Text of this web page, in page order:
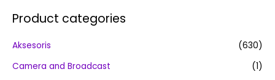
Product categories
Aksesoris
(630)
Camera and Broadcast
(1)